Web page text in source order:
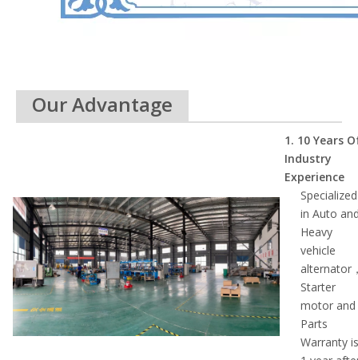
Our Advantage
1. 10 Years
Industry
Experience
Specialized
in Auto
Heavy
vehicle
alternator
Starter
motor and
Parts
Warranty